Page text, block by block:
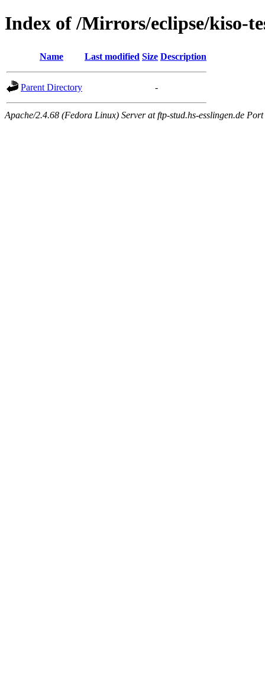
Index of /Mirrors/eclipse/kiso-
Name Last modified Size Description
Parent Directory -
Apache/2.4.68 (Fedora Linux) Server at ftp-stud.hs-esslingen.de